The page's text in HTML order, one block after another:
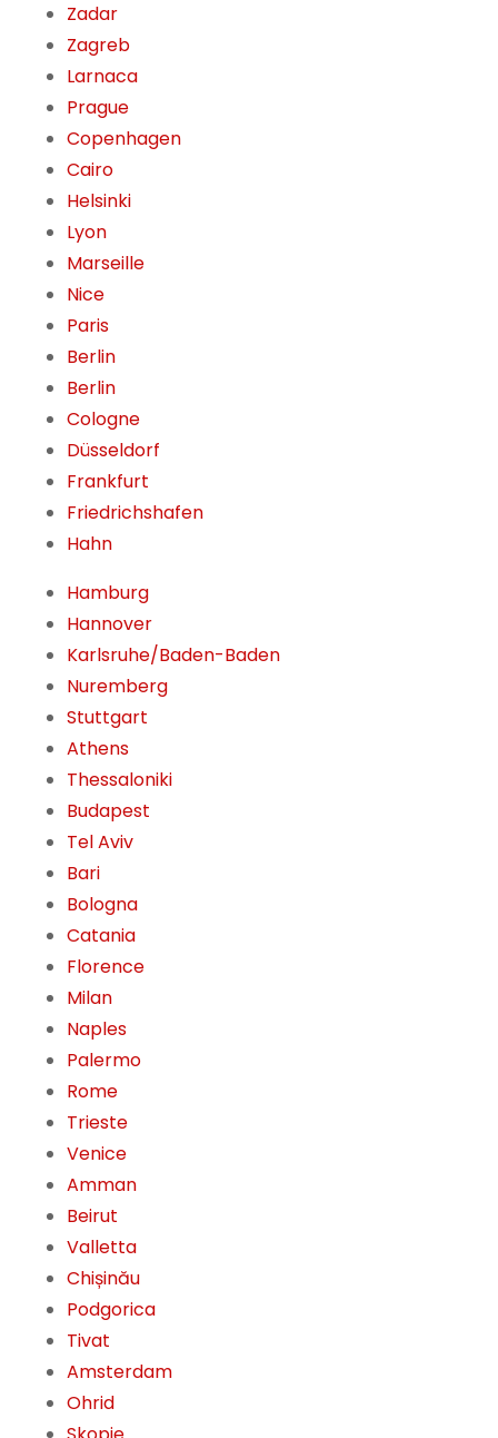
Zadar
Zagreb
Larnaca
Prague
Copenhagen
Cairo
Helsinki
Lyon
Marseille
Nice
Paris
Berlin
Berlin
Cologne
Düsseldorf
Frankfurt
Friedrichshafen
Hahn
Hamburg
Hannover
Karlsruhe/Baden-Baden
Nuremberg
Stuttgart
Athens
Thessaloniki
Budapest
Tel Aviv
Bari
Bologna
Catania
Florence
Milan
Naples
Palermo
Rome
Trieste
Venice
Amman
Beirut
Valletta
Chișinău
Podgorica
Tivat
Amsterdam
Ohrid